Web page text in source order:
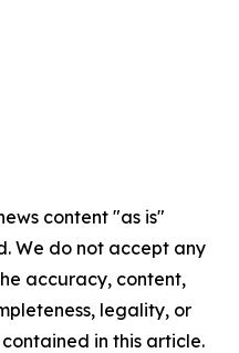
content "as is"
We do not accept any
accuracy, content,
legality, or
in this article.